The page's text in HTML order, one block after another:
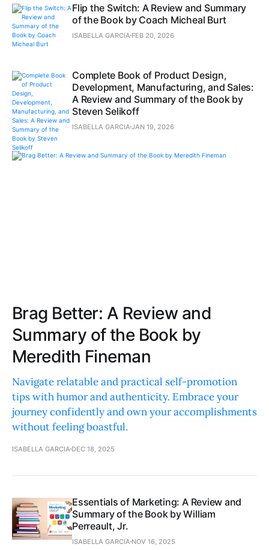
Flip the Switch: A Review and Summary
of the Book by Coach Micheal Burt
ISABELLA GARCIA FEB 20, 2026
Complete Book of Product Design,
Development, Manufacturing, and Sales:
A Review and Summary of the Book by
Steven Selikoff
ISABELLA GARCIA JAN 19, 2026
Brag Better: A Review and
Summary of the Book by
Meredith Fineman
Navigate relatable and practical self-promotion
tips with humor and authenticity. Embrace your
journey confidently and own your accomplishments
without feeling boastful.
ISABELLA GARCIA DEC 18, 2025
Essentials of Marketing: A Review and
Summary of the Book by William
Perreault, Jr.
ISABELLA GARCIA NOV 16, 2025